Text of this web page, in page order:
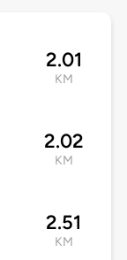
2.01
KM
2.02
KM
2.51
KM